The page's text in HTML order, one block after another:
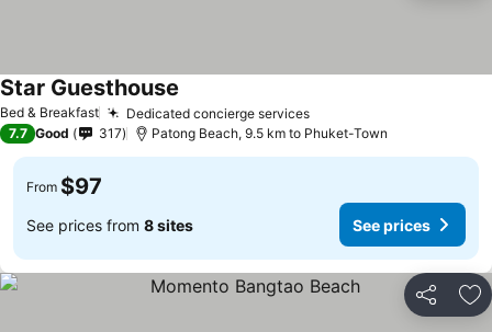
Bed & Breakfast Dedicated concierge services
Star Guesthouse
7.7 Good 317 Patong Beach, 9.5 km to Phuket-Town
From $97
See prices from 8 sites See prices
Share